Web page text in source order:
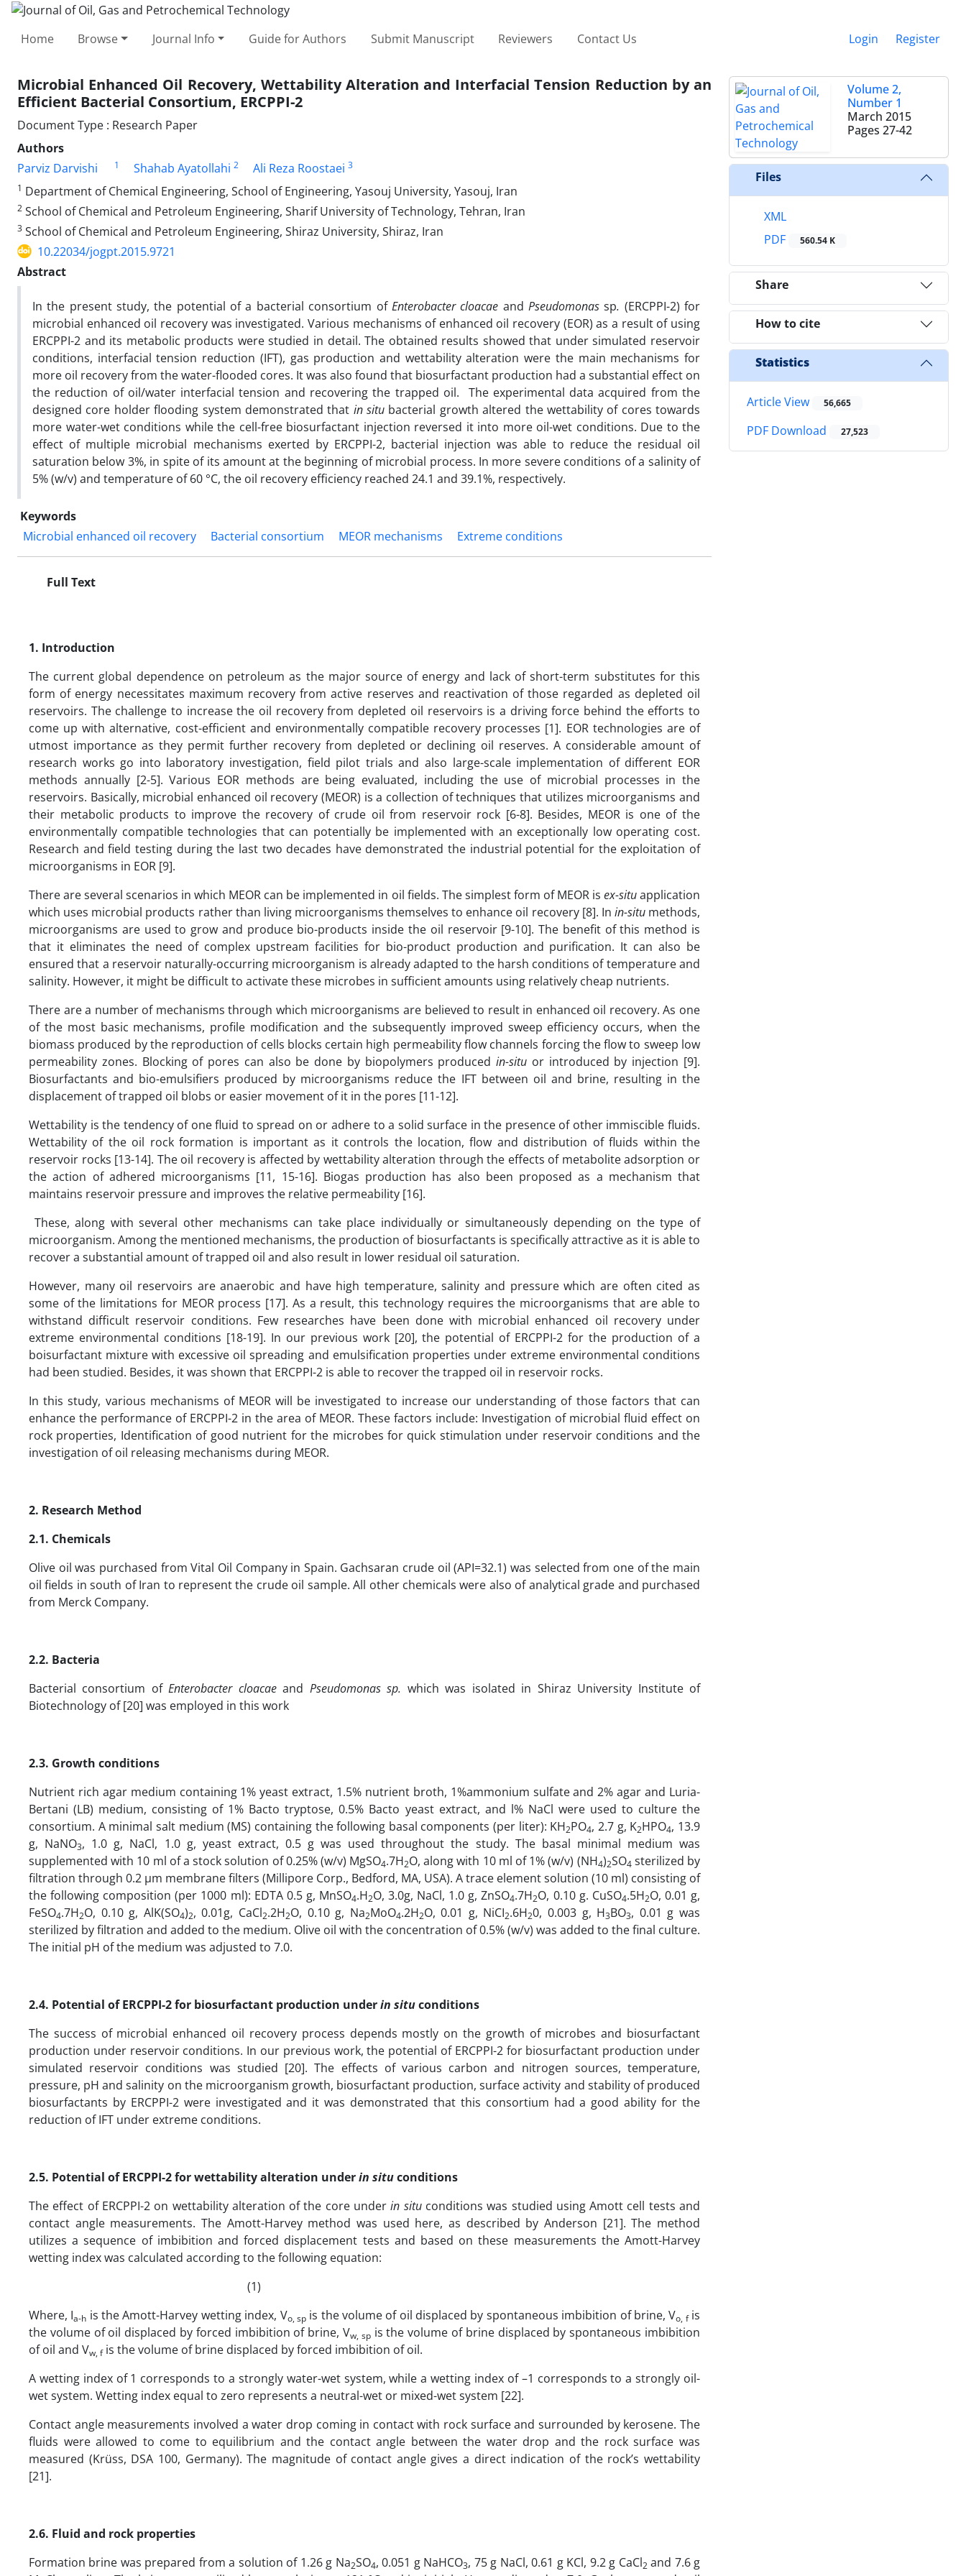
Home Browse Journal Info Guide for Authors Submit Manuscript Reviewers Contact Us Login Register
Microbial Enhanced Oil Recovery, Wettability Alteration and Interfacial Tension Reduction by an
Efficient Bacterial Consortium, ERCPPI-2
Document Type : Research Paper
Authors
Parviz Darvishi
1 Shahab Ayatollahi 2 Ali Reza Roostaei 3
1 Department of Chemical Engineering, School of Engineering, Yasouj University, Yasouj, Iran
2 School of Chemical and Petroleum Engineering, Sharif University of Technology, Tehran, Iran
3 School of Chemical and Petroleum Engineering, Shiraz University, Shiraz, Iran
10.22034/jogpt.2015.9721
Abstract
In the present study, the potential of a bacterial consortium of Enterobacter cloacae and Pseudomonassp. (ERCPPI-2) for
microbial enhanced oil recovery was investigated. Various mechanisms of enhanced oil recovery (EOR) as a result of using
ERCPPI-2 and its metabolic products were studied in detail. The obtained results showed that under simulated reservoir
conditions, interfacial tension reduction (IFT), gas production and wettability alteration were the main mechanisms for
more oil recovery from the water-flooded cores. It was also found that biosurfactant production had a substantial effect on
the reduction of oil/water interfacial tension and recovering the trapped oil. The experimental data acquired from the
designed core holder flooding system demonstrated that in situ bacterial growth altered the wettability of cores towards
more water-wet conditions while the cell-free biosurfactant injection reversed it into more oil-wet conditions. Due to the
effect of multiple microbial mechanisms exerted by ERCPPI-2, bacterial injection was able to reduce the residual oil
saturation below 3%, in spite of its amount at the beginning of microbial process. In more severe conditions of a salinity of
5% (w/v) and temperature of 60 °C, the oil recovery efficiency reached 24.1 and 39.1%, respectively.
Keywords
Microbial enhanced oil recovery
Bacterial consortium MEOR mechanisms Extreme conditions
Full Text
1. Introduction
The current global dependence on petroleum as the major source of energy and lack of short-term substitutes for this
form of energy necessitates maximum recovery from active reserves and reactivation of those regarded as depleted oil
reservoirs. The challenge to increase the oil recovery from depleted oil reservoirs is a driving force behind the efforts to
come up with alternative, cost-efficient and environmentally compatible recovery processes [1]. EOR technologies are of
utmost importance as they permit further recovery from depleted or declining oil reserves. A considerable amount of
research works go into laboratory investigation, field pilot trials and also large-scale implementation of different EOR
methods annually [2-5]. Various EOR methods are being evaluated, including the use of microbial processes in the
reservoirs. Basically, microbial enhanced oil recovery (MEOR) is a collection of techniques that utilizes microorganisms and
their metabolic products to improve the recovery of crude oil from reservoir rock [6-8]. Besides, MEOR is one of the
environmentally compatible technologies that can potentially be implemented with an exceptionally low operating cost.
Research and field testing during the last two decades have demonstrated the industrial potential for the exploitation of
microorganisms in EOR [9].
There are several scenarios in which MEOR can be implemented in oil fields. The simplest form of MEOR is ex-situapplication
which uses microbial products rather than living microorganisms themselves to enhance oil recovery [8]. In in-situ methods,
microorganisms are used to grow and produce bio-products inside the oil reservoir [9-10]. The benefit of this method is
that it eliminates the need of complex upstream facilities for bio-product production and purification. It can also be
ensured that a reservoir naturally-occurring microorganism is already adapted to the harsh conditions of temperature and
salinity. However, it might be difficult to activate these microbes in sufficient amounts using relatively cheap nutrients.
There are a number of mechanisms through which microorganisms are believed to result in enhanced oil recovery. As one
of the most basic mechanisms, profile modification and the subsequently improved sweep efficiency occurs, when the
biomass produced by the reproduction of cells blocks certain high permeability flow channels forcing the flow to sweep low
permeability zones. Blocking of pores can also be done by biopolymers producedin-situ or introduced by injection [9].
Biosurfactants and bio-emulsifiers produced by microorganisms reduce the IFT between oil and brine, resulting in the
displacement of trapped oil blobs or easier movement of it in the pores [11-12].
Wettability is the tendency of one fluid to spread on or adhere to a solid surface in the presence of other immiscible fluids.
Wettability of the oil rock formation is important as it controls the location, flow and distribution of fluids within the
reservoir rocks [13-14]. The oil recovery is affected by wettability alteration through the effects of metabolite adsorption or
the action of adhered microorganisms [11, 15-16]. Biogas production has also been proposed as a mechanism that
maintains reservoir pressure and improves the relative permeability [16].
These, along with several other mechanisms can take place individually or simultaneously depending on the type of
microorganism. Among the mentioned mechanisms, the production of biosurfactants is specifically attractive as it is able to
recover a substantial amount of trapped oil and also result in lower residual oil saturation.
However, many oil reservoirs are anaerobic and have high temperature, salinity and pressure which are often cited as
some of the limitations for MEOR process [17]. As a result, this technology requires the microorganisms that are able to
withstand difficult reservoir conditions. Few researches have been done with microbial enhanced oil recovery under
extreme environmental conditions [18-19]. In our previous work [20], the potential of ERCPPI-2 for the production of a
boisurfactant mixture with excessive oil spreading and emulsification properties under extreme environmental conditions
had been studied. Besides, it was shown that ERCPPI-2 is able to recover the trapped oil in reservoir rocks.
In this study, various mechanisms of MEOR will be investigated to increase our understanding of those factors that can
enhance the performance of ERCPPI-2 in the area of MEOR. These factors include: Investigation of microbial fluid effect on
rock properties, Identification of good nutrient for the microbes for quick stimulation under reservoir conditions and the
investigation of oil releasing mechanisms during MEOR.
2. Research Method
2.1. Chemicals
Olive oil was purchased from Vital Oil Company in Spain. Gachsaran crude oil (API=32.1) was selected from one of the main
oil fields in south of Iran to represent the crude oil sample. All other chemicals were also of analytical grade and purchased
from Merck Company.
2.2. Bacteria
Bacterial consortium ofEnterobacter cloacaeand Pseudomonas sp. which was isolated in Shiraz University Institute of
Biotechnology of [20] was employed in this work
2.3. Growth conditions
Nutrient rich agar medium containing 1% yeast extract, 1.5% nutrient broth, 1%ammonium sulfate and 2% agar and Luria-
Bertani (LB) medium, consisting of 1% Bacto tryptose, 0.5% Bacto yeast extract, and l% NaCl were used to culture the
consortium. A minimal salt medium (MS) containing the following basal components (per liter): KH2PO4, 2.7 g, K2HPO4, 13.9
g, NaNO3, 1.0 g, NaCl, 1.0 g, yeast extract, 0.5 g was used through­out the study. The basal minimal medium was
supplemented with 10 ml of a stock solution of 0.25% (w/v) MgSO4.7H2O, along with 10 ml of 1% (w/v) (NH4)2SO4 sterilized by
filtration through 0.2 µm membrane filters (Millipore Corp., Bedford, MA, USA). A trace element solution (10 ml) consisting of
the following composition (per 1000 ml): EDTA 0.5 g, MnSO4.H2O, 3.0g, NaCl, 1.0 g, ZnSO4.7H2O, 0.10 g. CuSO4.5H2O, 0.01 g,
FeSO4.7H2O, 0.10 g, AlK(SO4)2, 0.01g, CaCl2.2H2O, 0.10 g, Na2MoO4.2H2O, 0.01 g, NiCI2.6H20, 0.003 g, H3BO3, 0.01 g was
sterilized by filtration and added to the medium. Olive oil with the concentration of 0.5% (w/v) was added to the final culture.
The initial pH of the medium was adjusted to 7.0.
2.4. Potential of ERCPPI-2 for biosurfactant production underin situconditions
The success of microbial enhanced oil recovery process depends mostly on the growth of microbes and biosurfactant
production under reservoir conditions. In our previous work, the potential of ERCPPI-2 for biosurfactant production under
simulated reservoir conditions was studied [20]. The effects of various carbon and nitrogen sources, temperature,
pressure, pH and salinity on the microorganism growth, biosurfactant production, surface activity and stability of produced
biosurfactants by ERCPPI-2 were investigated and it was demonstrated that this consortium had a good ability for the
reduction of IFT under extreme conditions.
2.5. Potential of ERCPPI-2 for wettability alteration underin situconditions
The effect of ERCPPI-2 on wettability alteration of the core underin situ conditions was studied using Amott cell tests and
contact angle measurements. The Amott-Harvey method was used here, as described by Anderson [21]. The method
utilizes a sequence of imbibition and forced displacement tests and based on these measurements the Amott-Harvey
wetting index was calculated according to the following equation:
(1)
Where, Ia-h is the Amott-Harvey wetting index, Vo, spis the volume of oil displaced by spontaneous imbibition of brine, Vo, fis
the volume of oil displaced by forced imbibition of brine, Vw, spis the volume of brine displaced by spontaneous imbibition
of oil and Vw, fis the volume of brine displaced by forced imbibition of oil.
A wetting index of 1 corresponds to a strongly water-wet system, while a wetting index of –1 corresponds to a strongly oil-
wet system. Wetting index equal to zero represents a neutral-wet or mixed-wet system [22].
Contact angle measurements involved a water drop coming in contact with rock surface and surrounded by kerosene. The
fluids were allowed to come to equilibrium and the contact angle between the water drop and the rock surface was
measured (Krüss, DSA 100, Germany). The magnitude of contact angle gives a direct indication of the rock’s wettability
[21].
2.6. Fluid and rock properties
Formation brine was prepared from a solution of 1.26 g Na2SO4, 0.051 g NaHCO3, 75 g NaCl, 0.61 g KCl, 9.2 g CaCl2 and 7.6 g
Volume 2,
Number 1
March 2015
Pages 27-42
Files
XML
PDF
560.54 K
Share
How to cite
Statistics
Article View 56,665
PDF Download 27,523